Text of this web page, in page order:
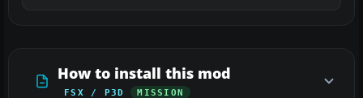
How to install this mod
FSX / P3D MISSION